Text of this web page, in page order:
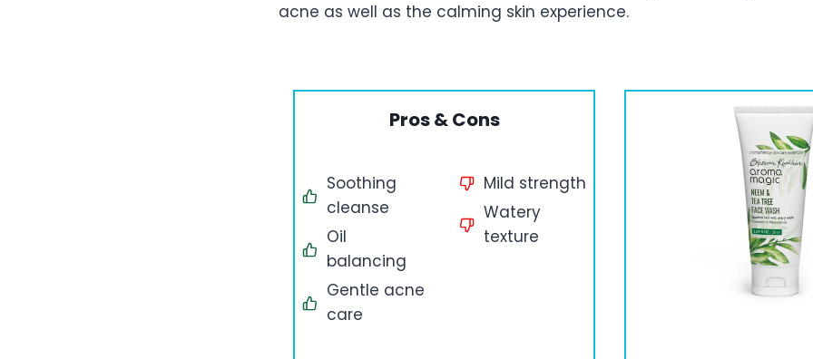
acne as well as the calming skin experience.
Pros & Cons
Soothing
cleanse
Oil
balancing
Gentle acne
care
Mild strength
Watery
texture